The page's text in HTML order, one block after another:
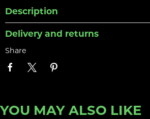
Description
Delivery and returns
Share
YOU MAY ALSO LIKE